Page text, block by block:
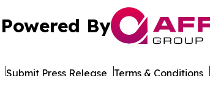
Powered By
Submit Press Release Terms & Conditions